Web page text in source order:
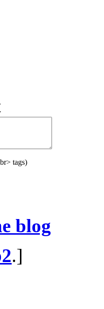
tags)
blog
.]